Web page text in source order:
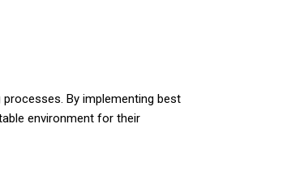
By implementing best
environment for their